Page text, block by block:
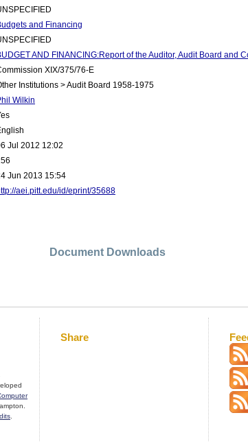
and Financing
AND FINANCING:Report of the Auditor, Audit Board and
XIX/375/76-E
Institutions > Audit Board 1958-1975
Wilkin
Jul 2012 12:02
Jun 2013 15:54
aei.pitt.edu/id/eprint/35688
Document Downloads
Share